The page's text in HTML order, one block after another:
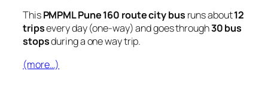
ThisPMPML Pune 160 route city bus runs about12
tripsevery day (one-way) and goes through30 bus
stopsduring a one way trip.
(more…)